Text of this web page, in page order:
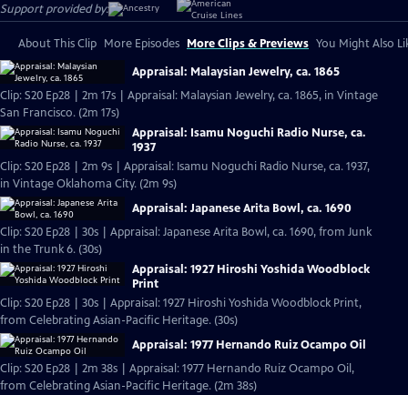
Support provided by:
About This Clip More Episodes More Clips & Previews You Might Also
Appraisal: Malaysian Jewelry, ca. 1865
Clip: S20 Ep28 | 2m 17s | Appraisal: Malaysian Jewelry, ca. 1865, in Vintage
San Francisco. (2m 17s)
Appraisal: Isamu Noguchi Radio Nurse, ca.
1937
Clip: S20 Ep28 | 2m 9s | Appraisal: Isamu Noguchi Radio Nurse, ca. 1937,
in Vintage Oklahoma City. (2m 9s)
Appraisal: Japanese Arita Bowl, ca. 1690
Clip: S20 Ep28 | 30s | Appraisal: Japanese Arita Bowl, ca. 1690, from Junk
in the Trunk 6. (30s)
Appraisal: 1927 Hiroshi Yoshida Woodblock
Print
Clip: S20 Ep28 | 30s | Appraisal: 1927 Hiroshi Yoshida Woodblock Print,
from Celebrating Asian-Pacific Heritage. (30s)
Appraisal: 1977 Hernando Ruiz Ocampo Oil
Clip: S20 Ep28 | 2m 38s | Appraisal: 1977 Hernando Ruiz Ocampo Oil,
from Celebrating Asian-Pacific Heritage. (2m 38s)